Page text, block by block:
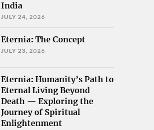
India
JULY 24, 2026
Eternia: The Concept
JULY 23, 2026
Eternia: Humanity’s Path to
Eternal Living Beyond
Death — Exploring the
Journey of Spiritual
Enlightenment